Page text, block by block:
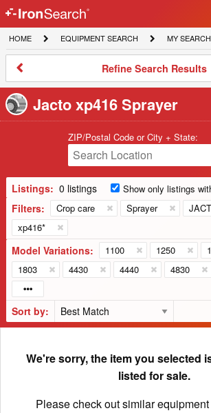
IronSearch
Logo
HOME
HOME
EQUIPMENT
SEARCH
EQUIPMENT SEARCH
MY
SEARCH
MY
Refine
Results
Refine Search Results
Jacto xp416 Sprayer
ZIP/Postal Code or City + State:
Search Location
Listings: 0 listings Show only listings
Filters: Crop care Sprayer
xp416*
Model Variations: 1100 1250
1803
4430 4440 4830
Sort by:
We're sorry, the item you selected
listed for sale.
Please check out similar